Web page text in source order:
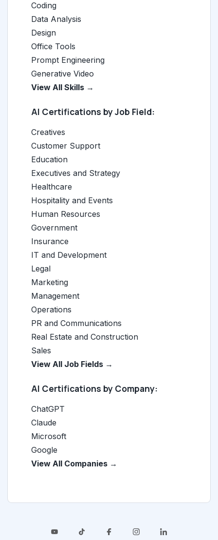
Coding
Data Analysis
Design
Office Tools
Prompt Engineering
Generative Video
View All Skills →
AI Certifications by Job Field:
Creatives
Customer Support
Education
Executives and Strategy
Healthcare
Hospitality and Events
Human Resources
Government
Insurance
IT and Development
Legal
Marketing
Management
Operations
PR and Communications
Real Estate and Construction
Sales
View All Job Fields →
AI Certifications by Company:
ChatGPT
Claude
Microsoft
Google
View All Companies →